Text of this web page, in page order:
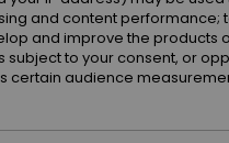
and content performance;
and improve the products
to your consent, or
certain audience